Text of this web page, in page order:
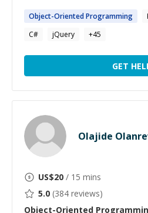
Object-OrientedProgramming
C#
jQuery +45
GET
Olajide
US$20 / 15 mins
5.0 (384 reviews)
Object-Oriented